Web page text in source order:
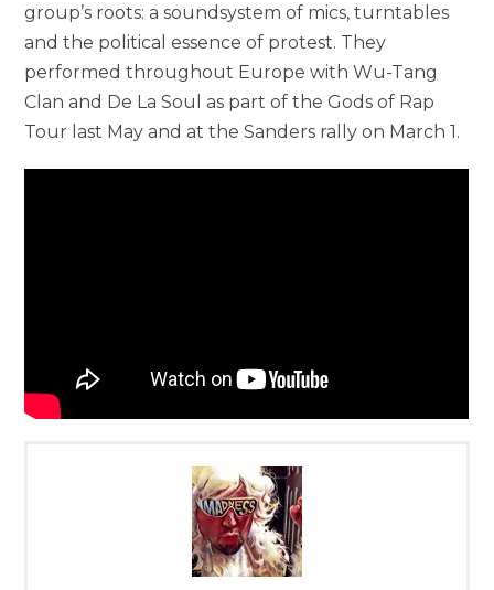
group’s roots: a soundsystem of mics, turntables
and the political essence of protest. They
performed throughout Europe with Wu-Tang
Clan and De La Soul as part of the Gods of Rap
Tour last May and at the Sanders rally on March 1.